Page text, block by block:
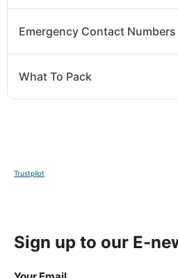
Emergency Contact Numbers
What To Pack
Trustpilot
Sign up to our E-